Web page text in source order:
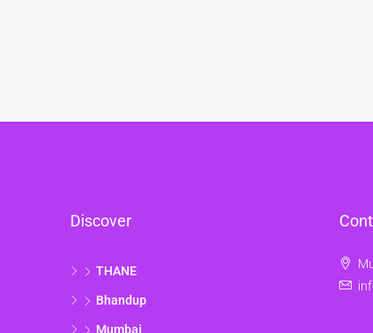
Discover
THANE
Bhandup
Mumbai